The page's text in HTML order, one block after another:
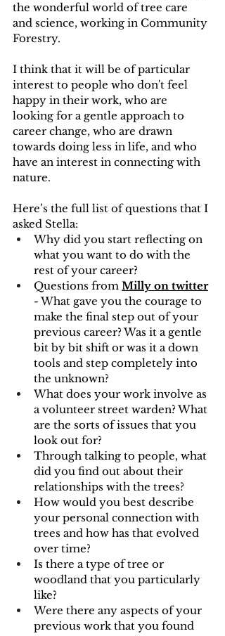
the wonderful world of tree care
and science, working in Community
Forestry.
I think that it will be of particular
interest to people who don't feel
happy in their work, who are
looking for a gentle approach to
career change, who are drawn
towards doing less in life, and who
have an interest in connecting with
nature.
Here’s the full list of questions that I
asked Stella:
Why did you start reflecting on
what you want to do with the
rest of your career?
Questions from Milly on twitter
- What gave you the courage to
make the final step out of your
previous career? Was it a gentle
bit by bit shift or was it a down
tools and step completely into
the unknown?
What does your work involve as
a volunteer street warden? What
are the sorts of issues that you
look out for?
Through talking to people, what
did you find out about their
relationships with the trees?
How would you best describe
your personal connection with
trees and how has that evolved
over time?
Is there a type of tree or
woodland that you particularly
like?
Were there any aspects of your
previous work that you found